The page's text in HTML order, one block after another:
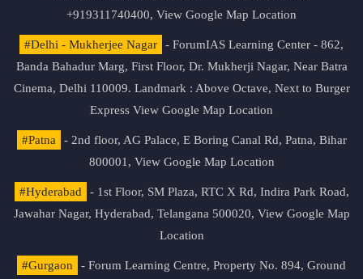
+919311740400, View Google Map Location
#Delhi - Mukherjee Nagar
- ForumIAS Learning Center - 862,
Banda Bahadur Marg, First Floor, Dr. Mukherji Nagar, Near Batra
Cinema, Delhi 110009. Landmark : Above Octave, Next to Burger
Express View Google Map Location
#Patna
- 2nd floor, AG Palace, E Boring Canal Rd, Patna, Bihar
800001, View Google Map Location
#Hyderabad
- 1st Floor, SM Plaza, RTC X Rd, Indira Park Road,
Jawahar Nagar, Hyderabad, Telangana 500020, View Google Map
Location
#Gurgaon - Forum Learning Centre, Property No. 894, Ground